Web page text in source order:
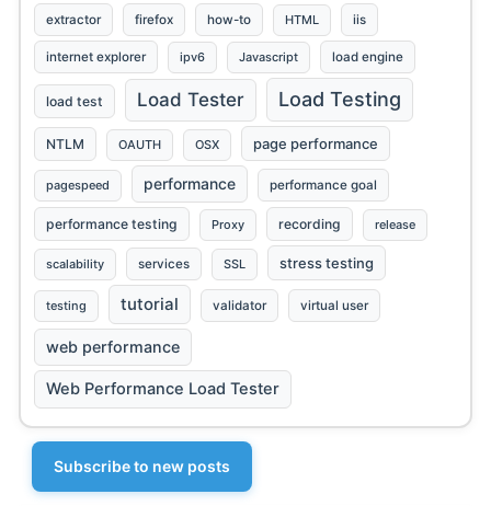
extractor firefox how-to HTML iis
internet explorer ipv6 Javascript load engine
load test Load Tester Load Testing
NTLM OAUTH OSX page performance
pagespeed performance performance goal
performance testing Proxy recording release
scalability services SSL stress testing
testing tutorial validator virtual user
web performance
Web Performance Load Tester
Subscribe to new posts